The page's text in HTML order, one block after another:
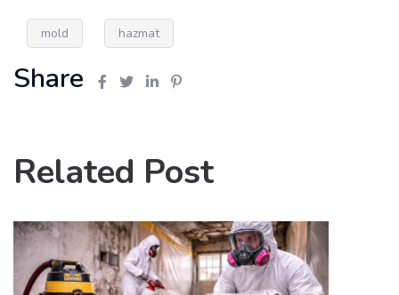
mold hazmat
Share
Related Post